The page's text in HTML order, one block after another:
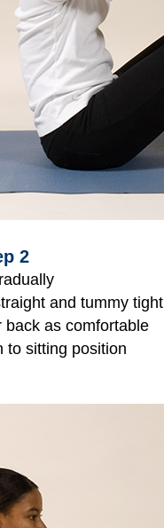
2
and tummy tight
back as comfortable
to sitting position